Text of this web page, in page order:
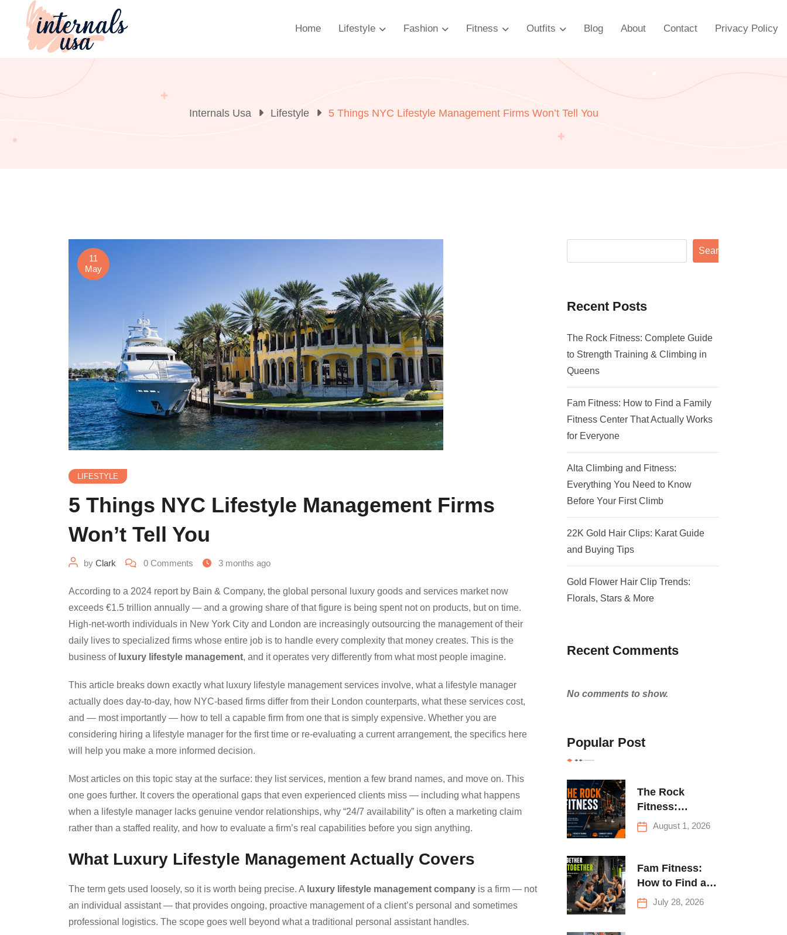
content
Home Lifestyle Fashion Fitness Outfits Blog About Contact Privacy Policy
Internals Usa Lifestyle 5 Things NYC Lifestyle Management Firms Won’t Tell You
11
May
LIFESTYLE
5 Things NYC Lifestyle Management Firms
Won’t Tell You
by Clark 0 Comments 3 months ago
According to a 2024 report by Bain & Company, the global personal luxury goods and services market now
exceeds €1.5 trillion annually — and a growing share of that figure is being spent not on products, but on time.
High-net-worth individuals in New York City and London are increasingly outsourcing the management of their
daily lives to specialized firms whose entire job is to handle every complexity that money creates. This is the
business of luxury lifestyle management, and it operates very differently from what most people imagine.
This article breaks down exactly what luxury lifestyle management services involve, what a lifestyle manager
actually does day-to-day, how NYC-based firms differ from their London counterparts, what these services cost,
and — most importantly — how to tell a capable firm from one that is simply expensive. Whether you are
considering hiring a lifestyle manager for the first time or re-evaluating a current arrangement, the specifics here
will help you make a more informed decision.
Most articles on this topic stay at the surface: they list services, mention a few brand names, and move on. This
one goes further. It covers the operational gaps that even experienced clients miss — including what happens
when a lifestyle manager lacks genuine vendor relationships, why “24/7 availability” is often a marketing claim
rather than a staffed reality, and how to evaluate a firm’s real capabilities before you sign anything.
What Luxury Lifestyle Management Actually Covers
The term gets used loosely, so it is worth being precise. A luxury lifestyle management company is a firm — not
an individual assistant — that provides ongoing, proactive management of a client’s personal and sometimes
professional logistics. The scope goes well beyond what a traditional personal assistant handles.
Search
Recent Posts
The Rock Fitness: Complete Guide
to Strength Training & Climbing in
Queens
Fam Fitness: How to Find a Family
Fitness Center That Actually Works
for Everyone
Alta Climbing and Fitness:
Everything You Need to Know
Before Your First Climb
22K Gold Hair Clips: Karat Guide
and Buying Tips
Gold Flower Hair Clip Trends:
Florals, Stars & More
Recent Comments
No comments to show.
Popular Post
The Rock
Fitness:
Complete Guide
to Strength
Climbing in
Queens
August 1, 2026
Fam Fitness:
How to Find a
Family Fitness
Center That
July 28, 2026